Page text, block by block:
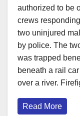
authorized to be
crews
two uninjured
by police. The
was trapped
beneath a rail
over a river.
Read More